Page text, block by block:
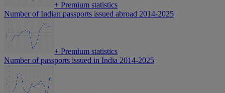
+ Premium statistics
Number of Indian passports issued abroad 2014-2025
+ Premium statistics
Number of passports issued in India 2014-2025